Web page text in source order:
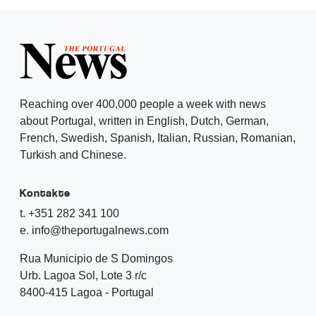
Reaching over 400,000 people a week with news
about Portugal, written in English, Dutch, German,
French, Swedish, Spanish, Italian, Russian, Romanian,
Turkish and Chinese.
Kontakte
t. +351 282 341 100
e. info@theportugalnews.com
Rua Municipio de S Domingos
Urb. Lagoa Sol, Lote 3 r/c
8400-415 Lagoa - Portugal